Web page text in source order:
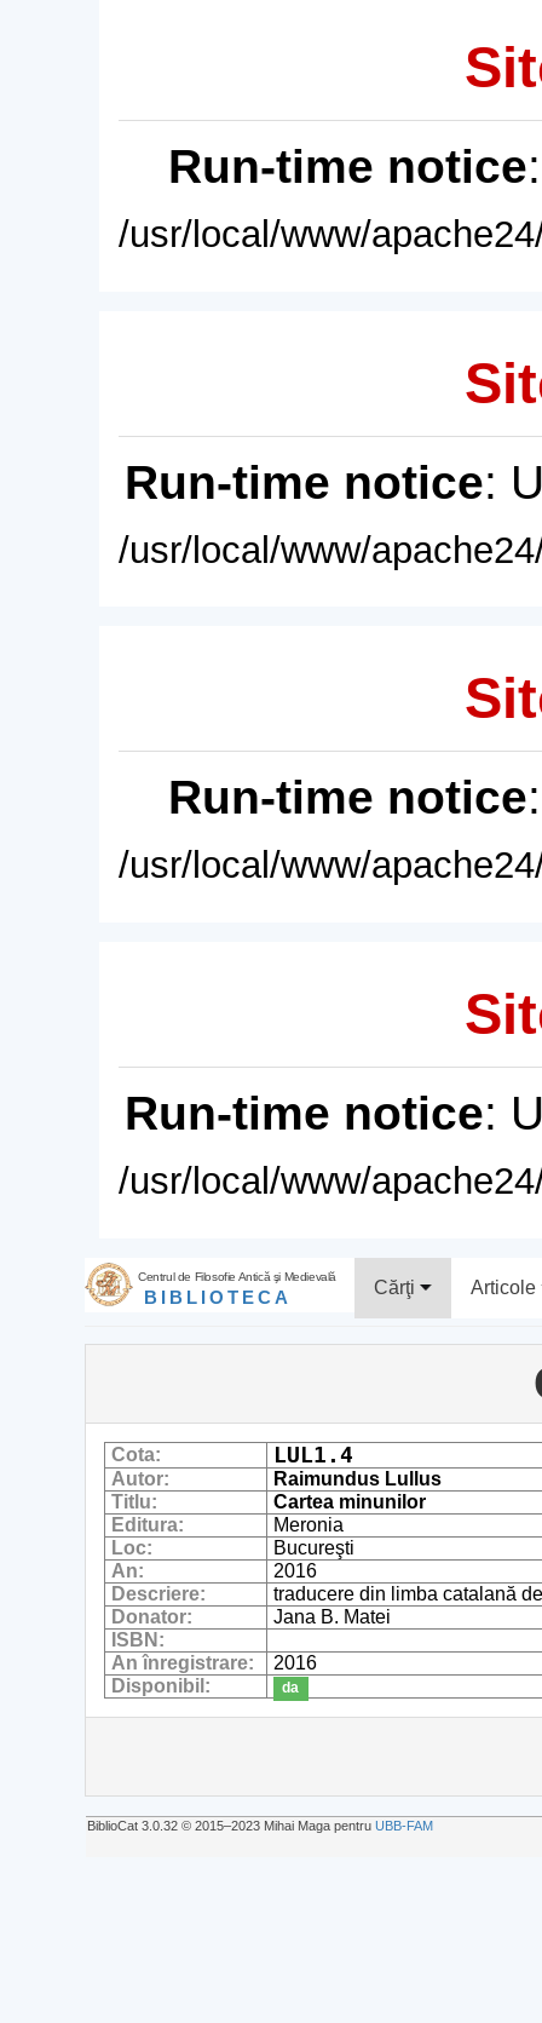
Run-time notice
/usr/local/www/
Run-time notice:
/usr/local/www/
Run-time notice
/usr/local/www/
Run-time notice:
/usr/local/www/
Centrul de Filosofie Antică şi Medievală
BIBLIOTECA Cărţi Articole
Cota: LUL1.4
Autor:
Raimundus Lullus
Titlu:
Cartea minunilor
Editura:
Meronia
Loc:
Bucureşti
An:
2016
Descriere:
traducere din limba catalană
Donator:
Jana B. Matei
ISBN:
An înregistrare:
2016
Disponibil:
da
BiblioCat 3.0.32 © 2015‒2023 Mihai Maga pentru UBB-FAM